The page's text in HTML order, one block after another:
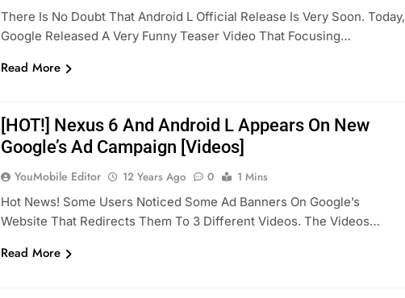
There Is No Doubt That Android L Official Release Is Very Soon. Today,
Google Released A Very Funny Teaser Video That Focusing…
Read More
[HOT!] Nexus 6 And Android L Appears On New
Google’s Ad Campaign [Videos]
YouMobile Editor 12 Years Ago 0
1 Mins
Hot News! Some Users Noticed Some Ad Banners On Google’s
Website That Redirects Them To 3 Different Videos. The Videos…
Read More